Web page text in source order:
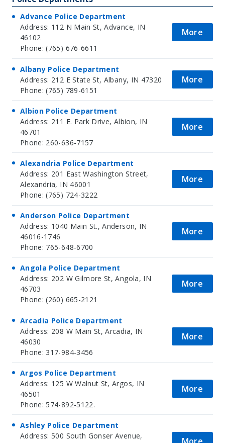
Advance Police Department
Address: 112 N Main St, Advance, IN
46102
Phone: (765) 676-6611
More
Albany Police Department
Address: 212 E State St, Albany, IN 47320
Phone: (765) 789-6151
More
Albion Police Department
Address: 211 E. Park Drive, Albion, IN
46701
Phone: 260-636-7157
More
Alexandria Police Department
Address: 201 East Washington Street,
Alexandria, IN 46001
Phone: (765) 724-3222
More
Anderson Police Department
Address: 1040 Main St., Anderson, IN
46016-1746
Phone: 765-648-6700
More
Angola Police Department
Address: 202 W Gilmore St, Angola, IN
46703
Phone: (260) 665-2121
More
Arcadia Police Department
Address: 208 W Main St, Arcadia, IN
46030
Phone: 317-984-3456
More
Argos Police Department
Address: 125 W Walnut St, Argos, IN
46501
Phone: 574-892-5122.
More
Ashley Police Department
Address: 500 South Gonser Avenue,